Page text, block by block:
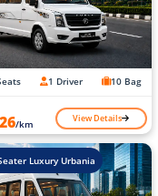
1 Driver 10 Bag
/km View Details
Luxury Urbania